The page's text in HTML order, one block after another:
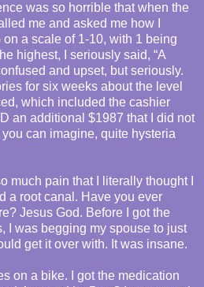
was so horrible that when the
me and asked me how I
a scale of 1-10, with 1 being
highest, I seriously said, “A
and upset, but seriously.
for six weeks about the level
which included the cashier
an additional $1987 that I did not
can imagine, quite hysteria
much pain that I literally thought I
a root canal. Have you ever
Jesus God. Before I got the
I was begging my spouse to just
get it over with. It was insane.
on a bike. I got the medication